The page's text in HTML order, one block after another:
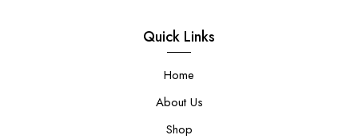
Quick Links
Home
About Us
Shop